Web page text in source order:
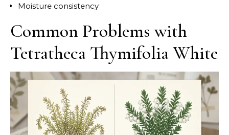
Moisture consistency
Common Problems with
Tetratheca Thymifolia White